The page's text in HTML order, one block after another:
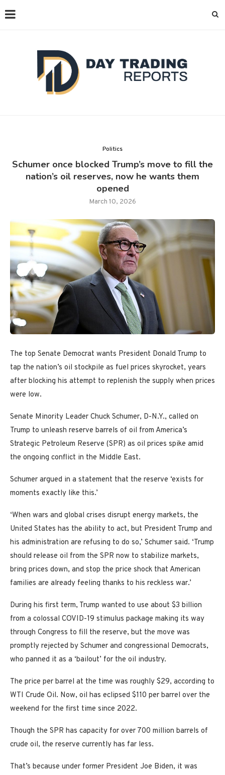
Politics
Schumer once blocked Trump’s move to fill the
nation’s oil reserves, now he wants them
opened
March 10, 2026
The top Senate Democrat wants President Donald Trump to
tap the nation’s oil stockpile as fuel prices skyrocket, years
after blocking his attempt to replenish the supply when prices
were low.
Senate Minority Leader Chuck Schumer, D-N.Y., called on
Trump to unleash reserve barrels of oil from America’s
Strategic Petroleum Reserve (SPR) as oil prices spike amid
the ongoing conflict in the Middle East.
Schumer argued in a statement that the reserve ‘exists for
moments exactly like this.’
‘When wars and global crises disrupt energy markets, the
United States has the ability to act, but President Trump and
his administration are refusing to do so,’ Schumer said. ‘Trump
should release oil from the SPR now to stabilize markets,
bring prices down, and stop the price shock that American
families are already feeling thanks to his reckless war.’
During his first term, Trump wanted to use about $3 billion
from a colossal COVID-19 stimulus package making its way
through Congress to fill the reserve, but the move was
promptly rejected by Schumer and congressional Democrats,
who panned it as a ‘bailout’ for the oil industry.
The price per barrel at the time was roughly $29, according to
WTI Crude Oil. Now, oil has eclipsed $110 per barrel over the
weekend for the first time since 2022.
Though the SPR has capacity for over 700 million barrels of
crude oil, the reserve currently has far less.
That’s because under former President Joe Biden, it was